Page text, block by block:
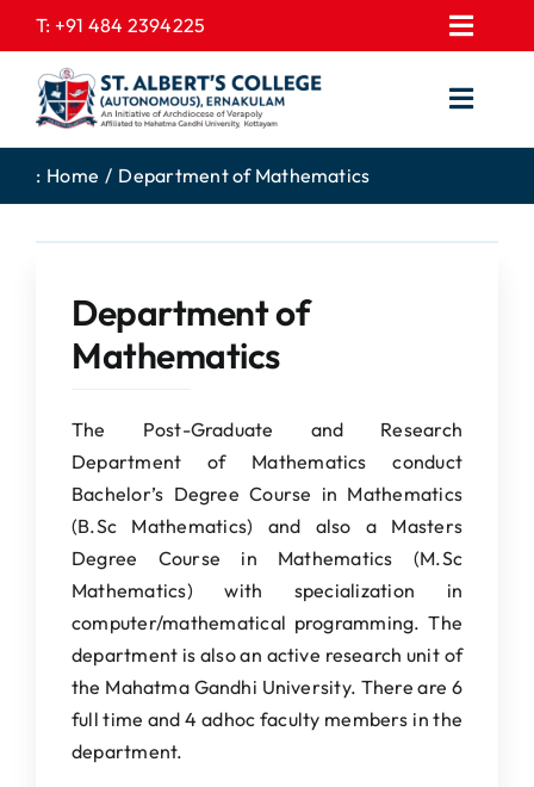
to
content
T: +91 484 2394225
EXPRESSIONS
GALLERY
CONTACT US
JOB PORTAL
COLLEGE NEWS
EXAM NOTIFICATION
HOME
STUDENTS CORNER
DEPARTMENTS
COMMITTEES
ADMISSIONS
IQAC
: Home Department of Mathematics
Department of
Mathematics
The Post-Graduate and Research
Department of Mathematics conduct
Bachelor’s Degree Course in Mathematics
(B.Sc Mathematics) and also a Masters
Degree Course in Mathematics (M.Sc
Mathematics) with specialization in
computer/mathematical programming. The
department is also an active research unit of
the Mahatma Gandhi University. There are 6
full time and 4 adhoc faculty members in the
department.